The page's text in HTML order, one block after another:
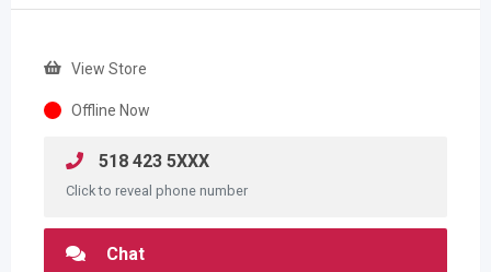
View Store
Offline Now
518 423 5XXX
Click to reveal phone number
Chat